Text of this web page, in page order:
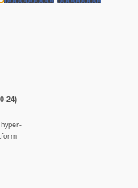
24)